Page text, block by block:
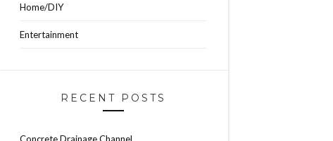
Home/DIY
Entertainment
RECENT POSTS
Concrete Drainage Channel